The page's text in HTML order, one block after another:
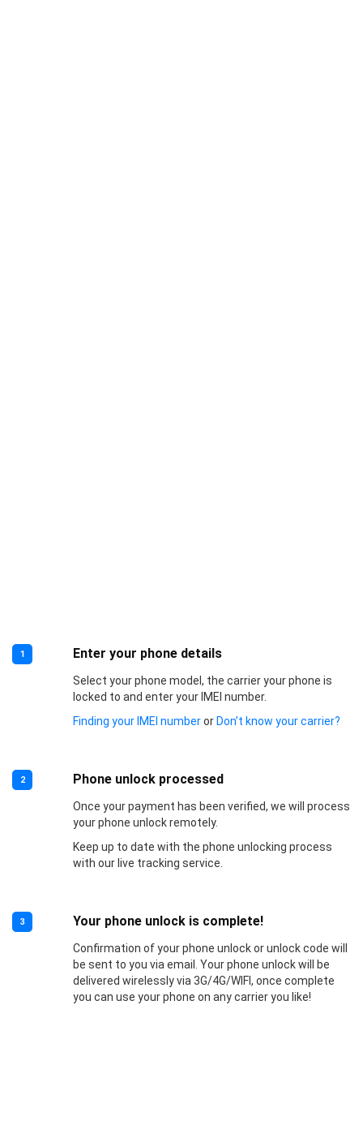
1 Enter your phone details
Select your phone model, the carrier your phone is
locked to and enter your IMEI number.
Finding your IMEI numberorDon’t know your carrier?
2 Phone unlock processed
Once your payment has been verified, we will process
your phone unlock remotely.
Keep up to date with the phone unlocking process
with our live tracking service.
3 Your phone unlock is complete!
Confirmation of your phone unlock or unlock code will
be sent to you via email. Your phone unlock will be
delivered wirelessly via 3G/4G/WIFI, once complete
you can use your phone on any carrier you like!